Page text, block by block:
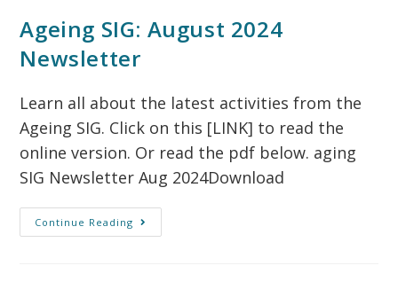
Ageing SIG: August 2024
Newsletter
Learn all about the latest activities from the
Ageing SIG. Click on this [LINK] to read the
online version. Or read the pdf below. aging
SIG Newsletter Aug 2024Download
Continue Reading